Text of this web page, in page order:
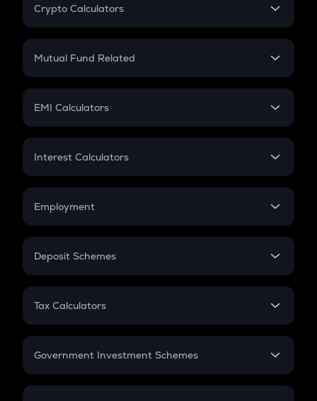
Crypto Calculators
Crypto SIP Calculator
Crypto Futures
Mutual Fund Related
Mutual Fund
EMI Calculators
EMI
Credit Card EMI
Interest Calculators
Compound Interest
Employment
In-Hand Salary
PPF
Gratuity
Retirement
Deposit Schemes
FD
Tax Calculators
GST
Government Investment Schemes
Sukanya Samriddhu Yojana